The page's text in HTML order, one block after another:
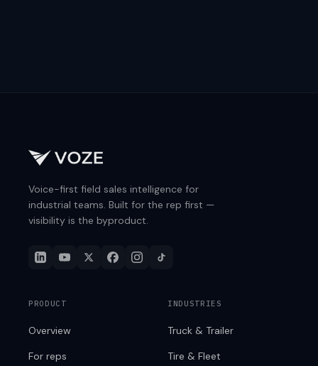
Voice-first field sales intelligence for
industrial teams. Built for the rep first —
visibility is the byproduct.
PRODUCT
Overview
For reps
INDUSTRIES
Truck & Trailer
Tire & Fleet